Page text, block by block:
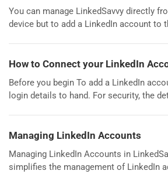
You can manage LinkedSavvy directly
device but to add a LinkedIn account to
How to Connect your LinkedIn
Before you begin To add a LinkedIn
login details to hand. For security, the
Managing LinkedIn Accounts
Managing LinkedIn Accounts in
simplifies the management of LinkedIn